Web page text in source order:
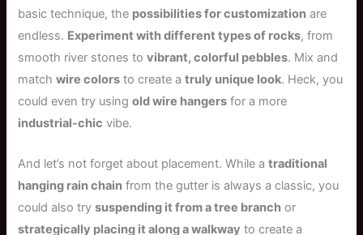
basic technique, the possibilities for customization are
endless. Experiment with different types of rocks, from
smooth river stones tovibrant, colorful pebbles. Mix and
matchwire colors to create atruly unique look. Heck, you
could even try usingold wire hangers for a more
industrial-chic vibe.
And let’s not forget about placement. While atraditional
hanging rain chain from the gutter is always a classic, you
could also trysuspending it from a tree branch or
strategically placing it along a walkway to create a